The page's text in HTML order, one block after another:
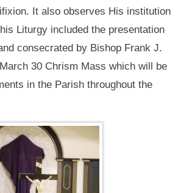
It also observes His institution
Liturgy included the presentation
consecrated by Bishop Frank J.
30 Chrism Mass which will be
in the Parish throughout the